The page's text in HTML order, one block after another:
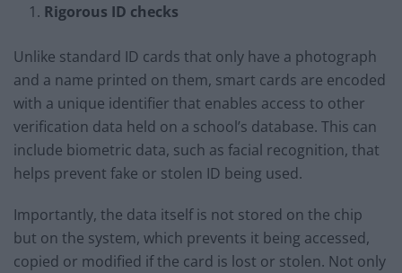
Rigorous ID checks
Unlike standard ID cards that only have a photograph
and a name printed on them, smart cards are encoded
with a unique identifier that enables access to other
verification data held on a school’s database. This can
include biometric data, such as facial recognition, that
helps prevent fake or stolen ID being used.
Importantly, the data itself is not stored on the chip
but on the system, which prevents it being accessed,
copied or modified if the card is lost or stolen. Not only